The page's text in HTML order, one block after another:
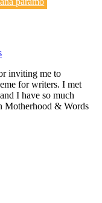
inviting me to
for writers. I met
I have so much
Motherhood & Words